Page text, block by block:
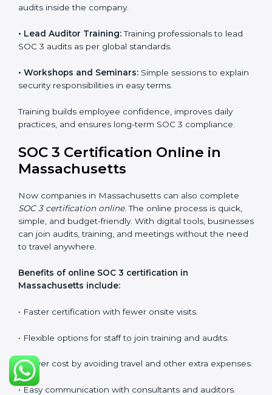
data security and privacy rules.
SOC 3 Training in
Massachusetts
SOC 3 training in Massachusetts is essential for
teaching employees how to handle data securely and
that staff can confidently manage SOC 3
requirements.
Types of training include:
SOC 3 standards and their role in compliance.
•Internal Auditor Training: Preparing staff to carry
out audits inside the company.
SOC 3 audits as per global standards.
explain security responsibilities in easy terms.
Training builds employee confidence, improves daily
SOC 3 Certification Online in